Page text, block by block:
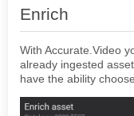
Enrich
With Accurate.Video
already ingested
have the ability